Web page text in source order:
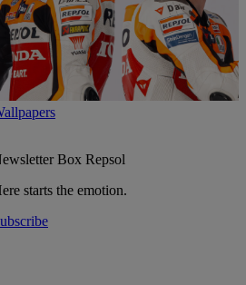
Box Repsol
starts the emotion.